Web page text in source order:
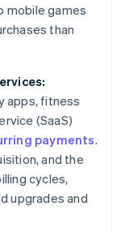
mobile games
than
apps, fitness
(SaaS)
payments.
and the
cycles,
upgrades and